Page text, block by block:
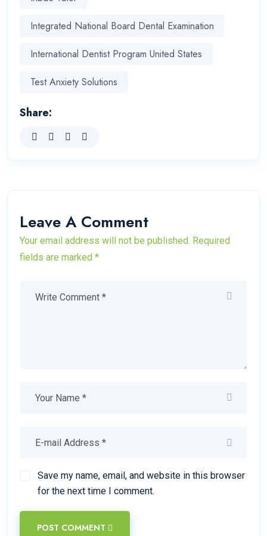
Integrated National Board Dental Examination
International Dentist Program United States
Test Anxiety Solutions
Share:
Leave A Comment
Your email address will not be published. Required
fields are marked *
Save my name, email, and website in this browser
for the next time I comment.
POST COMMENT